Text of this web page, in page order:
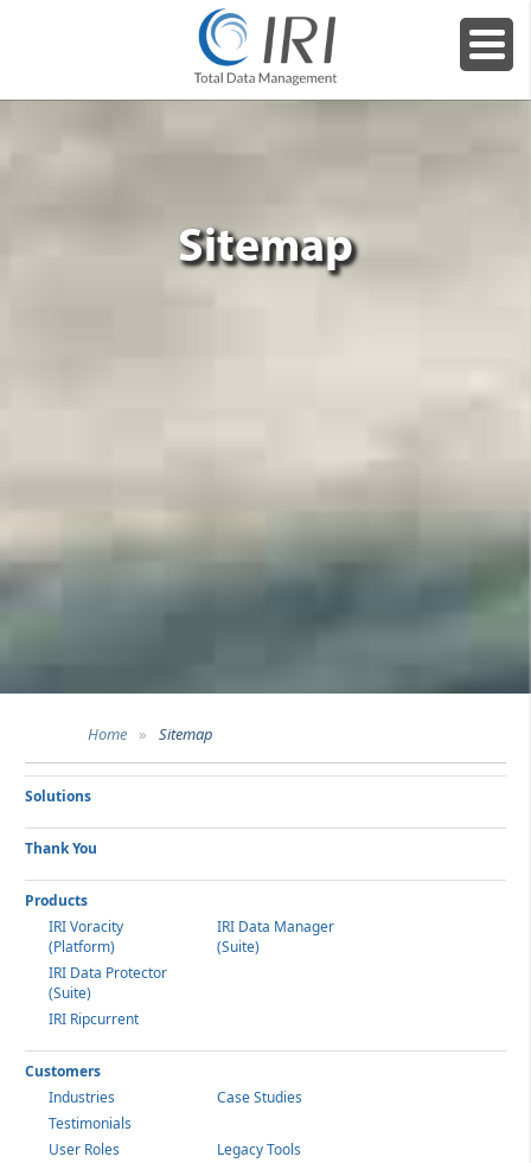
Sitemap
Home » Sitemap
Solutions
Thank You
Products
IRI Voracity
(Platform)
IRI Data Manager
(Suite)
IRI Data Protector
(Suite)
IRI Ripcurrent
Customers
Industries
Case Studies
Testimonials
User Roles
Legacy Tools